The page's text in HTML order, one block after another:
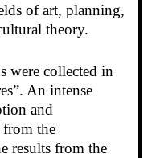
of art, planning,
theory.
were collected in
An intense
and
from the
results from the